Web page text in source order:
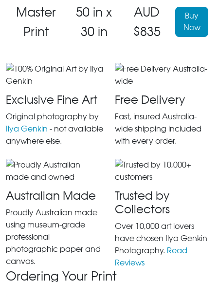
Master
Print
50 in x
30 in
AUD
$835
Buy
Now
Exclusive Fine Art
Original photography by
Ilya Genkin - not available
anywhere else.
Free Delivery
Fast, insured Australia-
wide shipping included
with every order.
Australian Made
Proudly Australian made
using museum-grade
professional
photographic paper and
canvas.
Trusted by
Collectors
Over 10,000 art lovers
have chosen Ilya Genkin
Photography. Read
Reviews
Ordering Your Print